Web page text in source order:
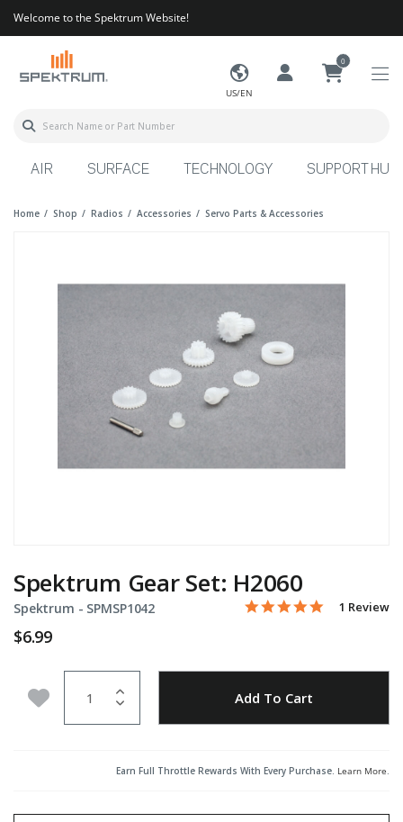
Welcome to the Spektrum Website!
US/EN
0
AIR SURFACE TECHNOLOGY SUPPORT HUB
Home Shop Radios Accessories Servo Parts & Accessories
Spektrum Gear Set: H2060
Spektrum - Item No.
SPMSP1042 5 out of 5 Customer
5.0 star
1 Review
$6.99
Add to Wishlist Add To Cart
Earn Full Throttle Rewards With Every Purchase. Learn More.